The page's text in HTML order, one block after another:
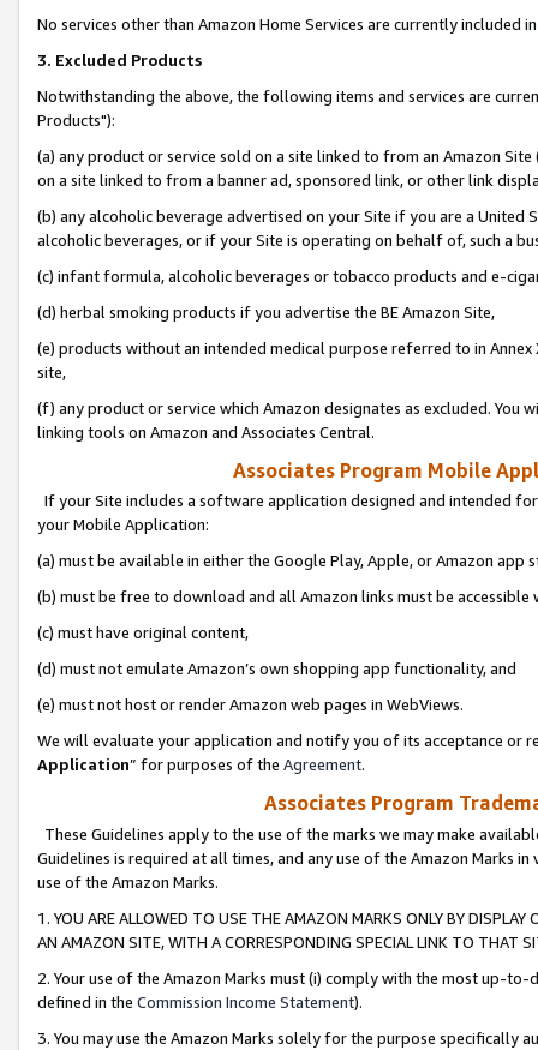
No services other than Amazon Home Services are currently included
3. Excluded Products
Notwithstanding the above, the following items and services are
Products"):
(a) any product or service sold on a site linked to from an Amazon
on a site linked to from a banner ad, sponsored link, or other link
(b) any alcoholic beverage advertised on your Site if you are a
alcoholic beverages, or if your Site is operating on behalf of, such a
(c) infant formula, alcoholic beverages or tobacco products and e-
(d) herbal smoking products if you advertise the BE Amazon Site,
(e) products without an intended medical purpose referred to in
site,
(f) any product or service which Amazon designates as excluded. You
linking tools on Amazon and Associates Central.
Associates Program Mobile
If your Site includes a software application designed and intended
your Mobile Application:
(a) must be available in either the Google Play, Apple, or Amazon app
(b) must be free to download and all Amazon links must be
(c) must have original content,
(d) must not emulate Amazon’s own shopping app functionality, and
(e) must not host or render Amazon web pages in WebViews.
We will evaluate your application and notify you of its acceptance or
Application” for purposes of the Agreement.
Associates Program
These Guidelines apply to the use of the marks we may make
Guidelines is required at all times, and any use of the Amazon Marks
use of the Amazon Marks.
1. YOU ARE ALLOWED TO USE THE AMAZON MARKS ONLY BY
AN AMAZON SITE, WITH A CORRESPONDING SPECIAL LINK TO THAT
2. Your use of the Amazon Marks must (i) comply with the most up-
defined in the Commission Income Statement).
3. You may use the Amazon Marks solely for the purpose specifically